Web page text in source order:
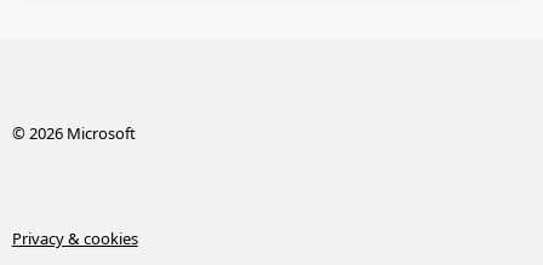
© 2026 Microsoft
Privacy & cookies